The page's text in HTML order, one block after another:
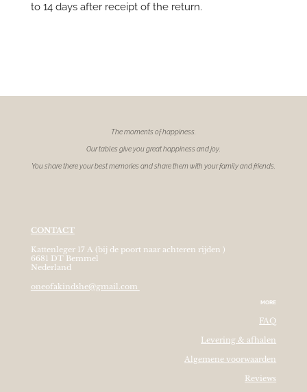
to 14 days after receipt of the return.
The moments ofhappiness.
Our tables give you great happiness and joy.
You share there your best memories and share them with your family and friends.
CONTACT
Kattenleger 17 A (bij de poort naar achteren rijden )
6681 DT Bemmel
Nederland
oneofakindshe@gmail.com
MORE
FAQ
Levering & afhalen
Algemene voorwaarden
Reviews